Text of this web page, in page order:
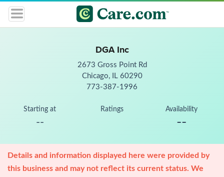
DGA Inc
2673 Gross Point Rd
Chicago, IL 60290
773-387-1996
Starting at
--
Ratings Availability
--
Details and information displayed here were provided by
this business and may not reflect its current status. We